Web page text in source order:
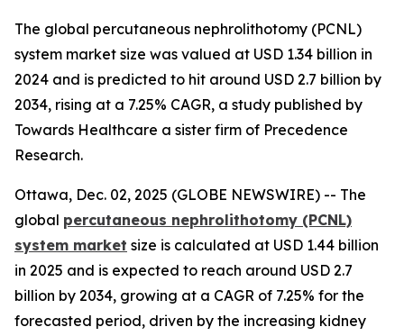
The global percutaneous nephrolithotomy (PCNL)
system market size was valued at USD 1.34 billion in
2024 and is predicted to hit around USD 2.7 billion by
2034, rising at a 7.25% CAGR, a study published by
Towards Healthcare a sister firm of Precedence
Research.
Ottawa, Dec. 02, 2025 (GLOBE NEWSWIRE) -- The
global percutaneous nephrolithotomy (PCNL)
system market size is calculated at USD 1.44 billion
in 2025 and is expected to reach around USD 2.7
billion by 2034, growing at a CAGR of 7.25% for the
forecasted period, driven by the increasing kidney